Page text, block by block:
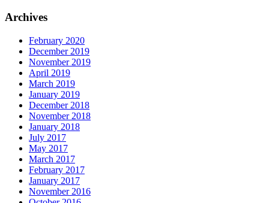
Archives
February 2020
December 2019
November 2019
April 2019
March 2019
January 2019
December 2018
November 2018
January 2018
July 2017
May 2017
March 2017
February 2017
January 2017
November 2016